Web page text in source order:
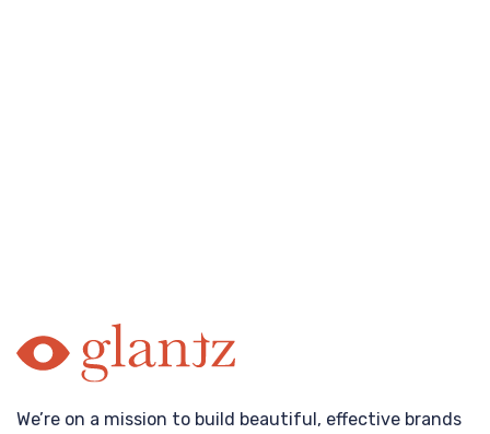
We’re on a mission to build beautiful, effective brands